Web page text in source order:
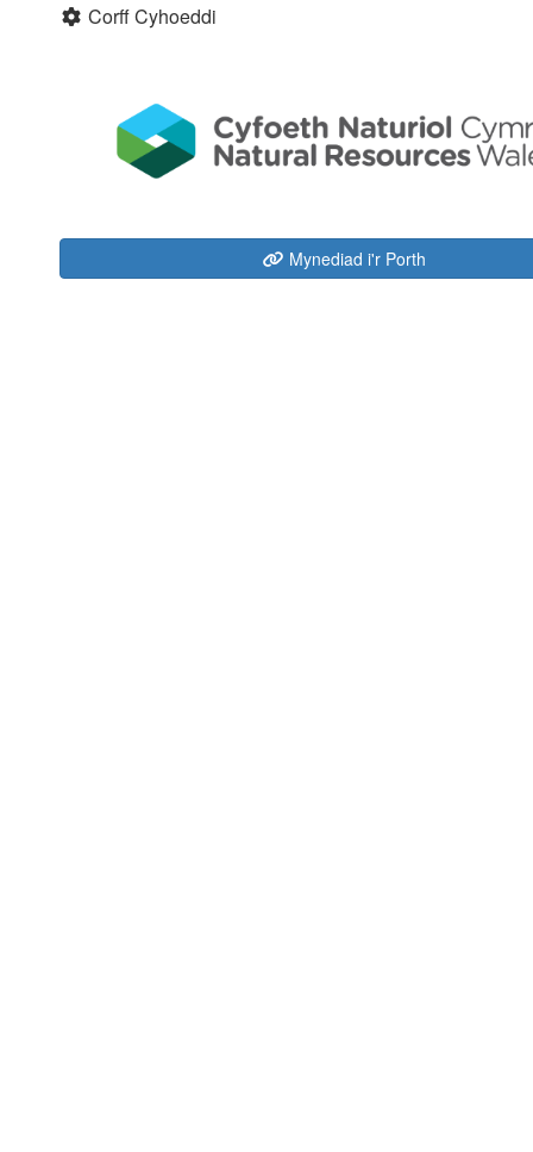
Corff Cyhoeddi
Mynediad i'r Porth